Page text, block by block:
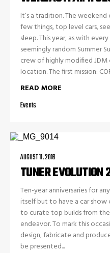
It’s a tradition. The
few things, top level cars,
sleep. This year, as with
seemingly random Summer
crew of highly modified JDM
location. The first mission:
READ MORE
Events
AUGUST 11, 2016
TUNER EVOLUTION
Ten-year anniversaries for
itself but to have a car
to curate top builds from the
endeavor. To mark this
design, fabricate and
be presented...